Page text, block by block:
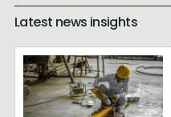
Latest news insights